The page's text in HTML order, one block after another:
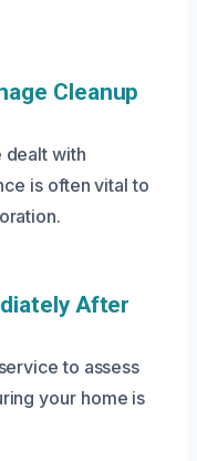
Cleanup
dealt with
is often vital to
After
to assess
your home is